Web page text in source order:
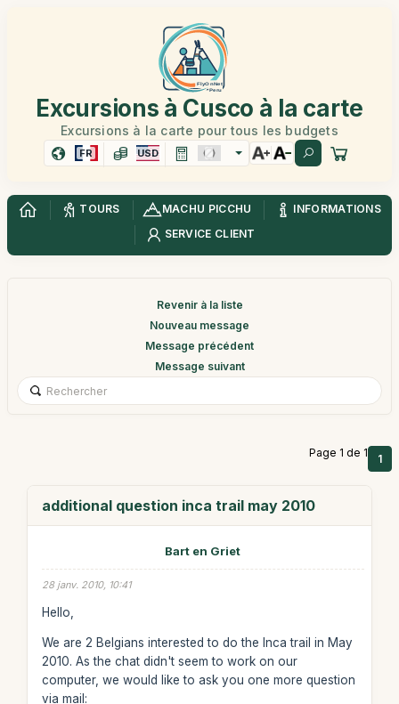
Excursions à Cusco à la carte
Excursions à la carte pour tous les budgets
FR USD
TOURS MACHU PICCHU
INFORMATIONS
SERVICE CLIENT
Revenir à la liste
Nouveau message
Message précédent
Message suivant
Page 1 de 1 1
additional question inca trail may 2010
Bart en Griet
28 janv. 2010, 10:41
Hello,
We are 2 Belgians interested to do the Inca trail in May
2010. As the chat didn't seem to work on our
computer, we would like to ask you one more question
via mail: